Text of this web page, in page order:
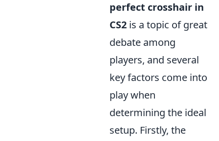
perfect crosshair in
CS2 is a topic of great
debate among
players, and several
key factors come into
play when
determining the ideal
setup. Firstly, the